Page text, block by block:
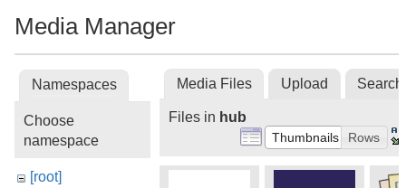
Media Manager
Namespaces
Choose
namespace
[root]
Media Files Upload Search
Files in hub
Thumbnails Rows